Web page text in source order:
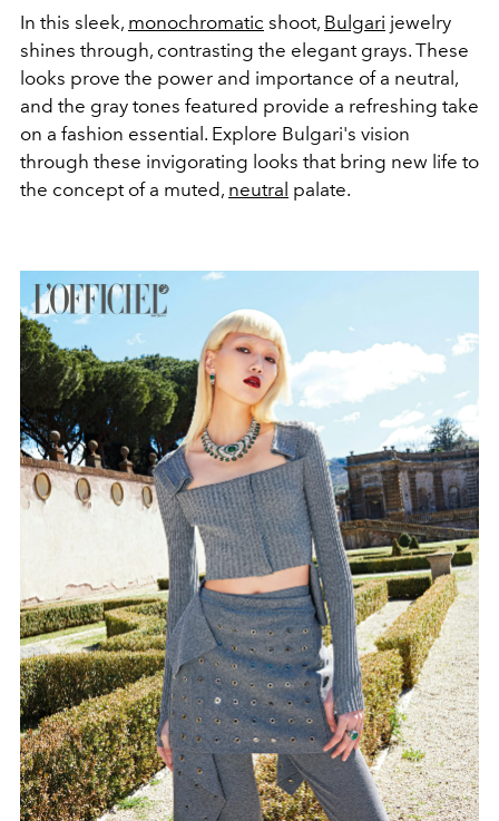
In this sleek, monochromatic shoot, Bulgari jewelry
shines through, contrasting the elegant grays. These
looks prove the power and importance of a neutral,
and the gray tones featured provide a refreshing take
on a fashion essential. Explore Bulgari's vision
through these invigorating looks that bring new life to
the concept of a muted, neutral palate.